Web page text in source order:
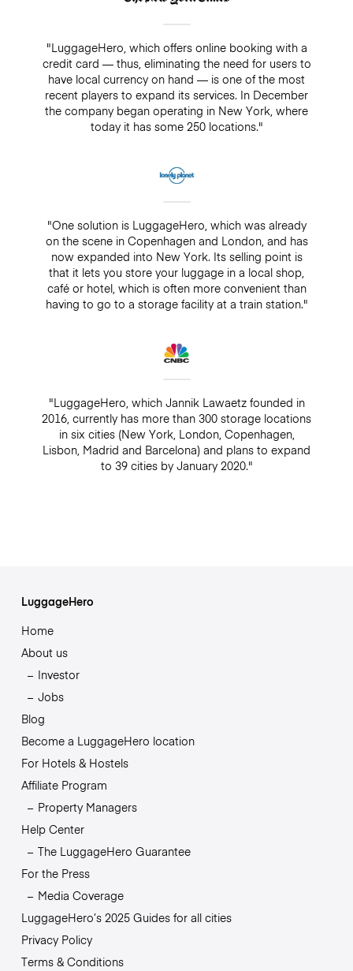
"LuggageHero, which offers online booking with a
credit card — thus, eliminating the need for users to
have local currency on hand — is one of the most
recent players to expand its services. In December
the company began operating in New York, where
today it has some 250 locations."
"One solution is LuggageHero, which was already
on the scene in Copenhagen and London, and has
now expanded into New York. Its selling point is
that it lets you store your luggage in a local shop,
café or hotel, which is often more convenient than
having to go to a storage facility at a train station."
"LuggageHero, which Jannik Lawaetz founded in
2016, currently has more than 300 storage locations
in six cities (New York, London, Copenhagen,
Lisbon, Madrid and Barcelona) and plans to expand
to 39 cities by January 2020."
LuggageHero
Home
About us
Investor
Jobs
Blog
Become a LuggageHero location
For Hotels & Hostels
Affiliate Program
Property Managers
Help Center
The LuggageHero Guarantee
For the Press
Media Coverage
LuggageHero’s 2025 Guides for all cities
Privacy Policy
Terms & Conditions